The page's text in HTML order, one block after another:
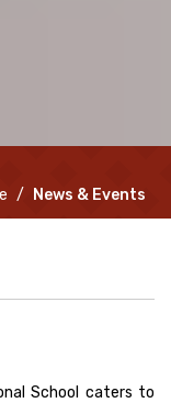
News & Events
School caters to